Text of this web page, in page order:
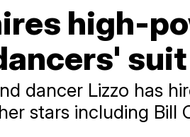
high-
suit
dancer Lizzo has
stars including Bill